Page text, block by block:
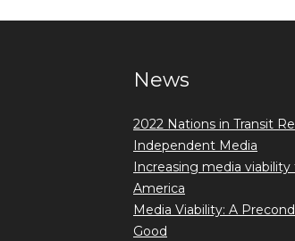
News
2022 Nations in Transit
Independent Media
Increasing media
America
Media Viability: A
Good